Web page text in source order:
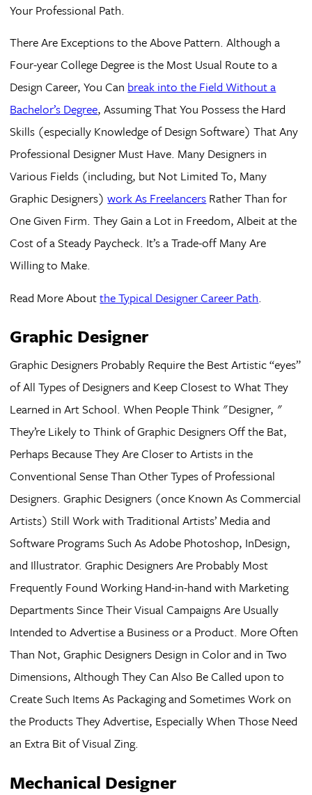
Your Professional Path.
There Are Exceptions to the Above Pattern. Although a
Four-year College Degree is the Most Usual Route to a
Design Career, You Can break into the Field Without a
Bachelor’s Degree, Assuming That You Possess the Hard
Skills (especially Knowledge of Design Software) That Any
Professional Designer Must Have. Many Designers in
Various Fields (including, but Not Limited To, Many
Graphic Designers)work As Freelancers Rather Than for
One Given Firm. They Gain a Lot in Freedom, Albeit at the
Cost of a Steady Paycheck. It’s a Trade-off Many Are
Willing to Make.
Read More Aboutthe Typical Designer Career Path.
Graphic Designer
Graphic Designers Probably Require the Best Artistic “eyes”
of All Types of Designers and Keep Closest to What They
Learned in Art School. When People Think "Designer, "
They’re Likely to Think of Graphic Designers Off the Bat,
Perhaps Because They Are Closer to Artists in the
Conventional Sense Than Other Types of Professional
Designers. Graphic Designers (once Known As Commercial
Artists) Still Work with Traditional Artists’ Media and
Software Programs Such As Adobe Photoshop, InDesign,
and Illustrator. Graphic Designers Are Probably Most
Frequently Found Working Hand-in-hand with Marketing
Departments Since Their Visual Campaigns Are Usually
Intended to Advertise a Business or a Product. More Often
Than Not, Graphic Designers Design in Color and in Two
Dimensions, Although They Can Also Be Called upon to
Create Such Items As Packaging and Sometimes Work on
the Products They Advertise, Especially When Those Need
an Extra Bit of Visual Zing.
Mechanical Designer